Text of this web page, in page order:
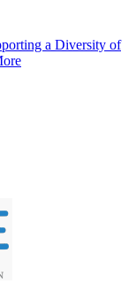
a Diversity of